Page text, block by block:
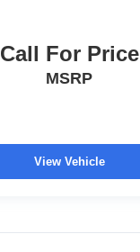
Call For Price
MSRP
View Vehicle